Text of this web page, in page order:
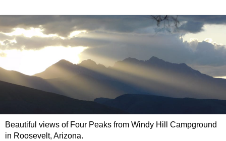
Beautiful views of Four Peaks from Windy Hill Campground
in Roosevelt, Arizona.